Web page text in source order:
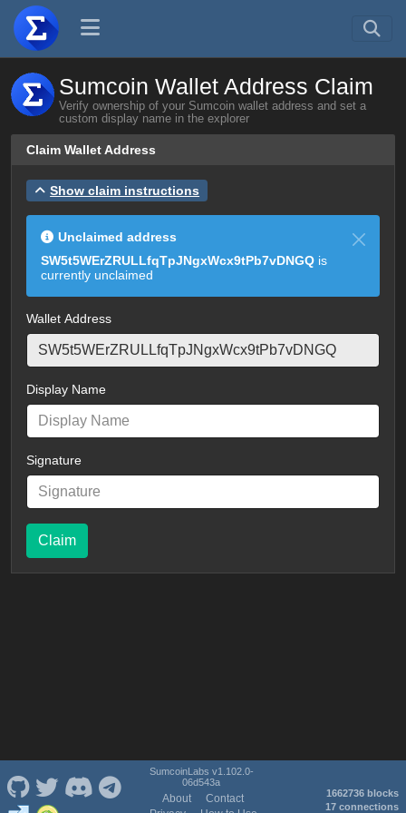
Sumcoin Wallet Address Claim
Verify ownership of your Sumcoin wallet address and set a
custom display name in the explorer
Claim Wallet Address
Show claim instructions
Unclaimed address
SW5t5WErZRULLfqTpJNgxWcx9tPb7vDNGQ is
currently unclaimed
Wallet Address
Display Name
Signature
Claim
SumcoinLabs v1.102.0-
06d543a
About
Contact
1662736 blocks
17 connections